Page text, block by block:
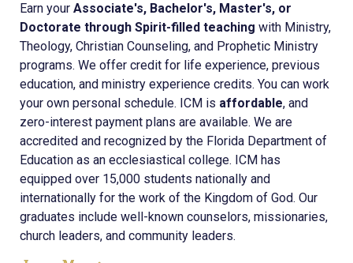
Earn your Associate's, Bachelor's, Master's, or
Doctorate through Spirit-filled teaching with Ministry,
Theology, Christian Counseling, and Prophetic Ministry
programs. We offer credit for life experience, previous
education, and ministry experience credits. You can work
your own personal schedule. ICM is affordable, and
zero-interest payment plans are available. We are
accredited and recognized by the Florida Department of
Education as an ecclesiastical college. ICM has
equipped over 15,000 students nationally and
internationally for the work of the Kingdom of God. Our
graduates include well-known counselors, missionaries,
church leaders, and community leaders.